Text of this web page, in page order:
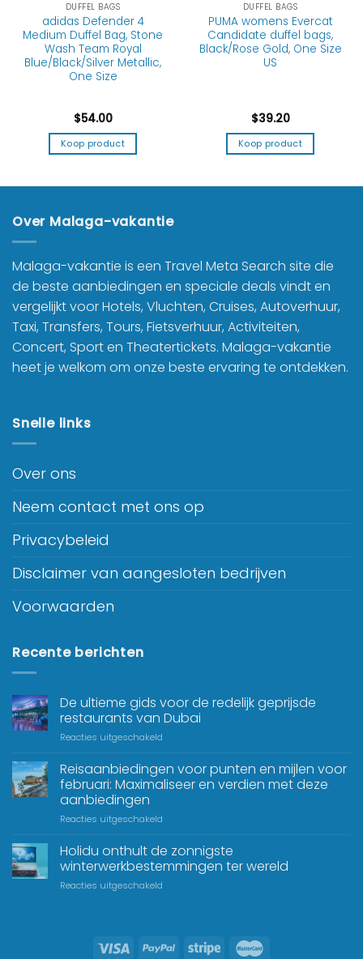
DUFFEL BAGS
adidas Defender 4
Medium Duffel Bag, Stone
Wash Team Royal
Blue/Black/Silver Metallic,
One Size
$54.00
Koop product
DUFFEL BAGS
PUMA womens Evercat
Candidate duffel bags,
Black/Rose Gold, One Size
US
$39.20
Koop product
Over Malaga-vakantie
Malaga-vakantie is een Travel Meta Search site die
de beste aanbiedingen en speciale deals vindt en
vergelijkt voor Hotels, Vluchten, Cruises, Autoverhuur,
Taxi, Transfers, Tours, Fietsverhuur, Activiteiten,
Concert, Sport en Theatertickets. Malaga-vakantie
heet je welkom om onze beste ervaring te ontdekken.
Snelle links
Over ons
Neem contact met ons op
Privacybeleid
Disclaimer van aangesloten bedrijven
Voorwaarden
Recente berichten
De ultieme gids voor de redelijk geprijsde
restaurants van Dubai
Reacties uitgeschakeld
Reisaanbiedingen voor punten en mijlen voor
februari: Maximaliseer en verdien met deze
aanbiedingen
Reacties uitgeschakeld
Holidu onthult de zonnigste
winterwerkbestemmingen ter wereld
Reacties uitgeschakeld